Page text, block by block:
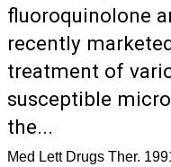
fluoroquinolone
recently
treatment of
susceptible
the...
Med Lett Drugs Ther.